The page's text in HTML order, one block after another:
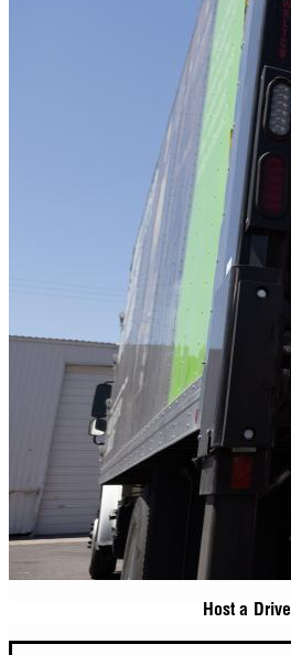
Host a Drive